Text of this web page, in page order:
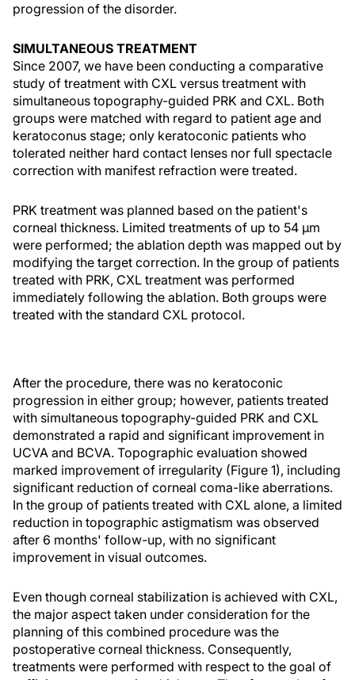
progression of the disorder.
SIMULTANEOUS TREATMENT
Since 2007, we have been conducting a comparative
study of treatment with CXL versus treatment with
simultaneous topography-guided PRK and CXL. Both
groups were matched with regard to patient age and
keratoconus stage; only keratoconic patients who
tolerated neither hard contact lenses nor full spectacle
correction with manifest refraction were treated.
PRK treatment was planned based on the patient's
corneal thickness. Limited treatments of up to 54 µm
were performed; the ablation depth was mapped out by
modifying the target correction. In the group of patients
treated with PRK, CXL treatment was performed
immediately following the ablation. Both groups were
treated with the standard CXL protocol.
After the procedure, there was no keratoconic
progression in either group; however, patients treated
with simultaneous topography-guided PRK and CXL
demonstrated a rapid and significant improvement in
UCVA and BCVA. Topographic evaluation showed
marked improvement of irregularity (Figure 1), including
significant reduction of corneal coma-like aberrations.
In the group of patients treated with CXL alone, a limited
reduction in topographic astigmatism was observed
after 6 months' follow-up, with no significant
improvement in visual outcomes.
Even though corneal stabilization is achieved with CXL,
the major aspect taken under consideration for the
planning of this combined procedure was the
postoperative corneal thickness. Consequently,
treatments were performed with respect to the goal of